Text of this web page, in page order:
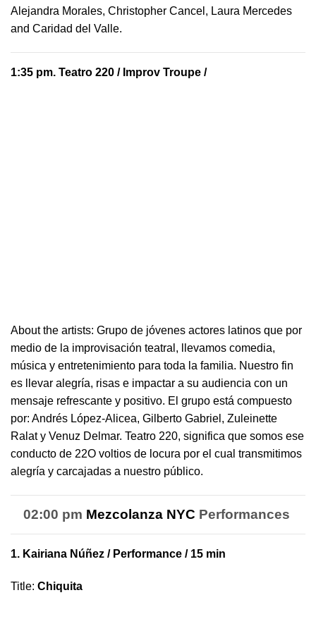
Alejandra Morales, Christopher Cancel, Laura Mercedes
and Caridad del Valle.
1:35 pm. Teatro 220 / Improv Troupe /
About the artists: Grupo de jóvenes actores latinos que por
medio de la improvisación teatral , llevamos comedia,
música y entretenimiento para toda la familia. Nuestro fin
es llevar alegría, risas e impactar a su audiencia con un
mensaje refrescante y positivo. El grupo está compuesto
por: Andrés López-Alicea, Gilberto Gabriel, Zuleinette
Ralat y Venuz Delmar. Teatro 220, significa que somos ese
conducto de 22O voltios de locura por el cual transmitimos
alegría y carcajadas a nuestro público.
02:00 pm Mezcolanza NYC Performances
1. Kairiana Núñez / Performance / 15 min
Title: Chiquita